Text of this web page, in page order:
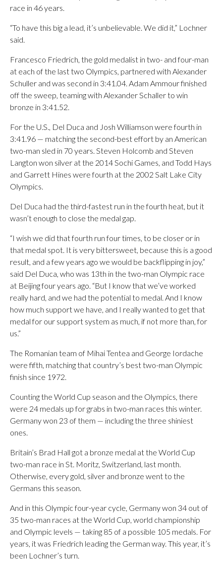
race in 46 years.
“To have this big a lead, it’s unbelievable. We did it,” Lochner
said.
Francesco Friedrich, the gold medalist in two- and four-man
at each of the last two Olympics, partnered with Alexander
Schuller and was second in 3:41.04. Adam Ammour finished
off the sweep, teaming with Alexander Schaller to win
bronze in 3:41.52.
For the U.S., Del Duca and Josh Williamson were fourth in
3:41.96 — matching the second-best effort by an American
two-man sled in 70 years. Steven Holcomb and Steven
Langton won silver at the 2014 Sochi Games, and Todd Hays
and Garrett Hines were fourth at the 2002 Salt Lake City
Olympics.
Del Duca had the third-fastest run in the fourth heat, but it
wasn’t enough to close the medal gap.
“I wish we did that fourth run four times, to be closer or in
that medal spot. It is very bittersweet, because this is a good
result, and a few years ago we would be backflipping in joy,”
said Del Duca, who was 13th in the two-man Olympic race
at Beijing four years ago. “But I know that we’ve worked
really hard, and we had the potential to medal. And I know
how much support we have, and I really wanted to get that
medal for our support system as much, if not more than, for
us.”
The Romanian team of Mihai Tentea and George Iordache
were fifth, matching that country’s best two-man Olympic
finish since 1972.
Counting the World Cup season and the Olympics, there
were 24 medals up for grabs in two-man races this winter.
Germany won 23 of them — including the three shiniest
ones.
Britain’s Brad Hall got a bronze medal at the World Cup
two-man race in St. Moritz, Switzerland, last month.
Otherwise, every gold, silver and bronze went to the
Germans this season.
And in this Olympic four-year cycle, Germany won 34 out of
35 two-man races at the World Cup, world championship
and Olympic levels — taking 85 of a possible 105 medals. For
years, it was Friedrich leading the German way. This year, it’s
been Lochner’s turn.